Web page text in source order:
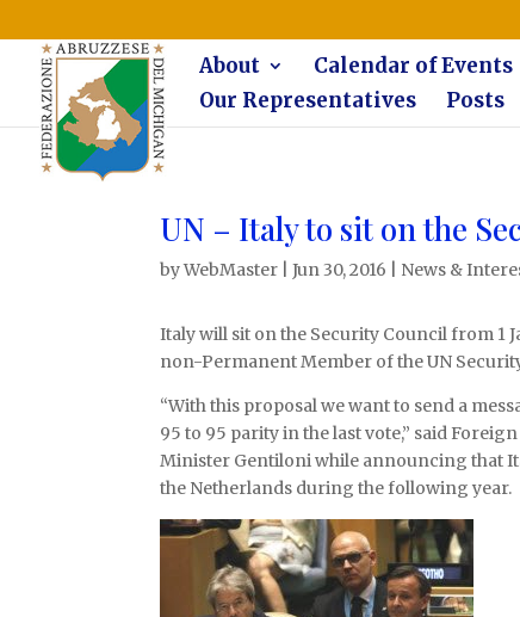
The Federazione Abruzzese del Michigan, Clinton Township,
About Calendar of Events
Our Representatives
Posts
UN – Italy to sit on the
byWebMaster |Jun 30, 2016 News &
Italy will sit on the Security Council from 1
non-Permanent Member of the UN
“With this proposal we want to send a
95 to 95 parity in the last vote,” said
Minister Gentiloni while announcing that
the Netherlands during the following year.